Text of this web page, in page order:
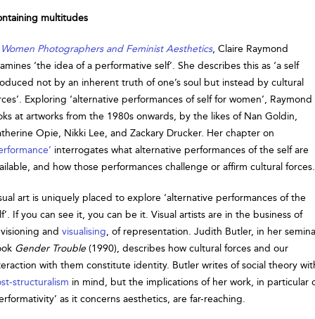
multitudes
Women Photographers and Feminist Aesthetics, Claire Raymond
‘the idea of a performative self’. She describes this as ‘a self
not by an inherent truth of one’s soul but instead by cultural
Exploring ‘alternative performances of self for women’, Raymond
at artworks from the 1980s onwards, by the likes of Nan Goldin,
Opie, Nikki Lee, and Zackary Drucker. Her chapter on
interrogates what alternative performances of the self are
and how those performances challenge or affirm cultural forces.
art is uniquely placed to explore ‘alternative performances of the
If you can see it, you can be it. Visual artists are in the business of
and visualising, of representation. Judith Butler, in her
Gender Trouble (1990), describes how cultural forces and our
with them constitute identity. Butler writes of social theory
structuralism in mind, but the implications of her work, in particular
as it concerns aesthetics, are far-reaching.